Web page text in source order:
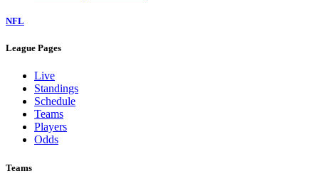
NFL
League Pages
Live
Standings
Schedule
Teams
Players
Odds
Teams